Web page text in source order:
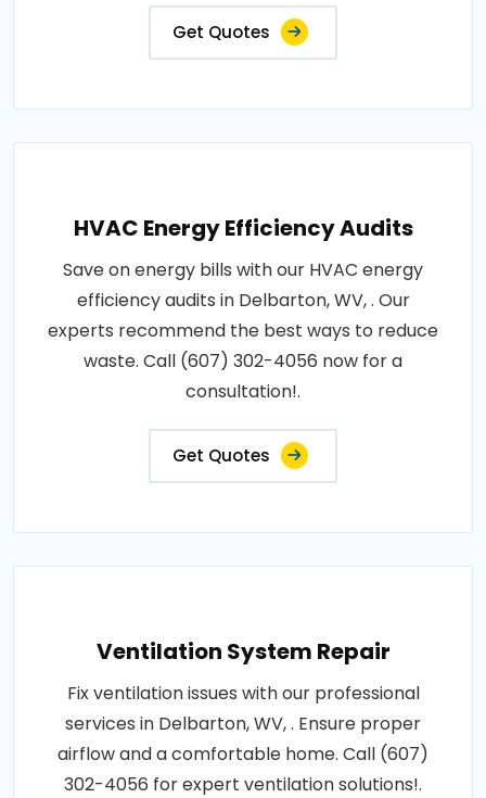
Get Quotes
HVAC Energy Efficiency Audits
Save on energy bills with our HVAC energy
efficiency audits in Delbarton, WV, . Our
experts recommend the best ways to reduce
waste. Call (607) 302-4056 now for a
consultation!.
Get Quotes
Ventilation System Repair
Fix ventilation issues with our professional
services in Delbarton, WV, . Ensure proper
airflow and a comfortable home. Call (607)
302-4056 for expert ventilation solutions!.